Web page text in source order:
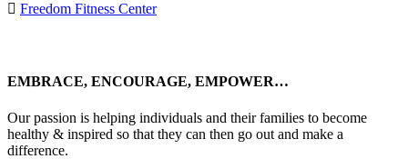
 Freedom Fitness Center
EMBRACE, ENCOURAGE, EMPOWER…
Our passion is helping individuals and their families to become
healthy & inspired so that they can then go out and make a
difference.